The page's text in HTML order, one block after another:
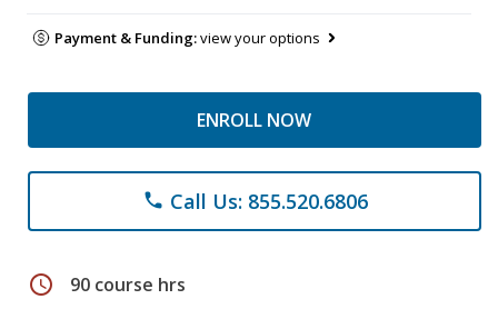
Payment & Funding:view your options
ENROLL NOW
phone Call Us: 855.520.6806
schedule 90 course hrs